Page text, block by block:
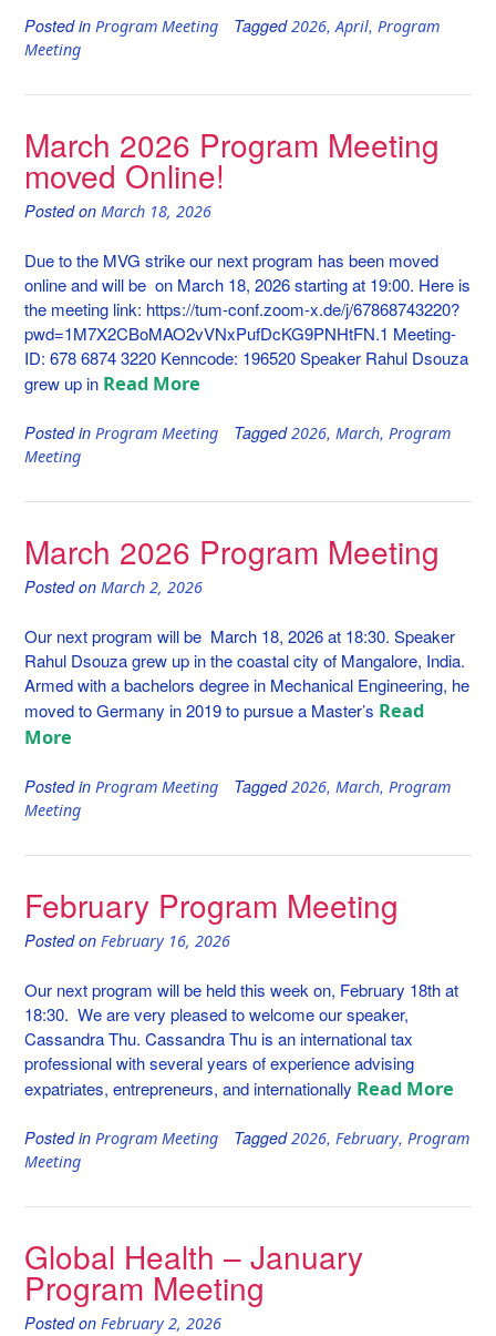
Posted in Program Meeting Tagged2026,April, Program
Meeting
March 2026 Program Meeting
moved Online!
Posted on March 18, 2026
Due to the MVG strike our next program has been moved
online and will be on March 18, 2026 starting at 19:00. Here is
the meeting link: https://tum-conf.zoom-x.de/j/67868743220?
pwd=1M7X2CBoMAO2vVNxPufDcKG9PNHtFN.1 Meeting-
ID: 678 6874 3220 Kenncode: 196520 Speaker Rahul Dsouza
grew up in Read More
Posted in Program Meeting Tagged2026, March, Program
Meeting
March 2026 Program Meeting
Posted on March 2, 2026
Our next program will be March 18, 2026 at 18:30. Speaker
Rahul Dsouza grew up in the coastal city of Mangalore, India.
Armed with a bachelors degree in Mechanical Engineering, he
moved to Germany in 2019 to pursue a Master’s Read
More
Posted in Program Meeting Tagged2026, March, Program
Meeting
February Program Meeting
Posted on February 16, 2026
Our next program will be held this week on, February 18th at
18:30. We are very pleased to welcome our speaker,
Cassandra Thu. Cassandra Thu is an international tax
professional with several years of experience advising
expatriates, entrepreneurs, and internationally Read More
Posted in Program Meeting Tagged2026, February, Program
Meeting
Global Health – January
Program Meeting
Posted on February 2, 2026